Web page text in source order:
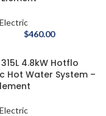
$460.00
4.8kW Hotflo
Hot Water System –